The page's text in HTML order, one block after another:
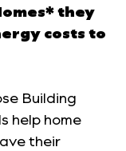
they
costs to
Building
help home
their